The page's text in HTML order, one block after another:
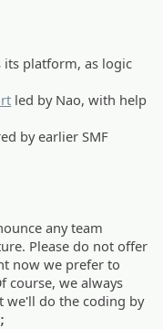
its platform, as logic
led by Nao, with help
by earlier SMF
any team
Please do not offer
now we prefer to
course, we always
we'll do the coding by